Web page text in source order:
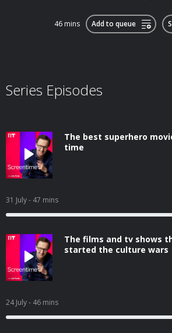
46 mins Add to queue
Series Episodes
The best superhero
time
31 July- 47 mins
The films and tv shows
started the culture wars
24 July- 46 mins